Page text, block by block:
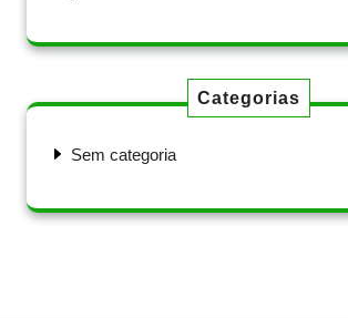
Categorias
Sem categoria